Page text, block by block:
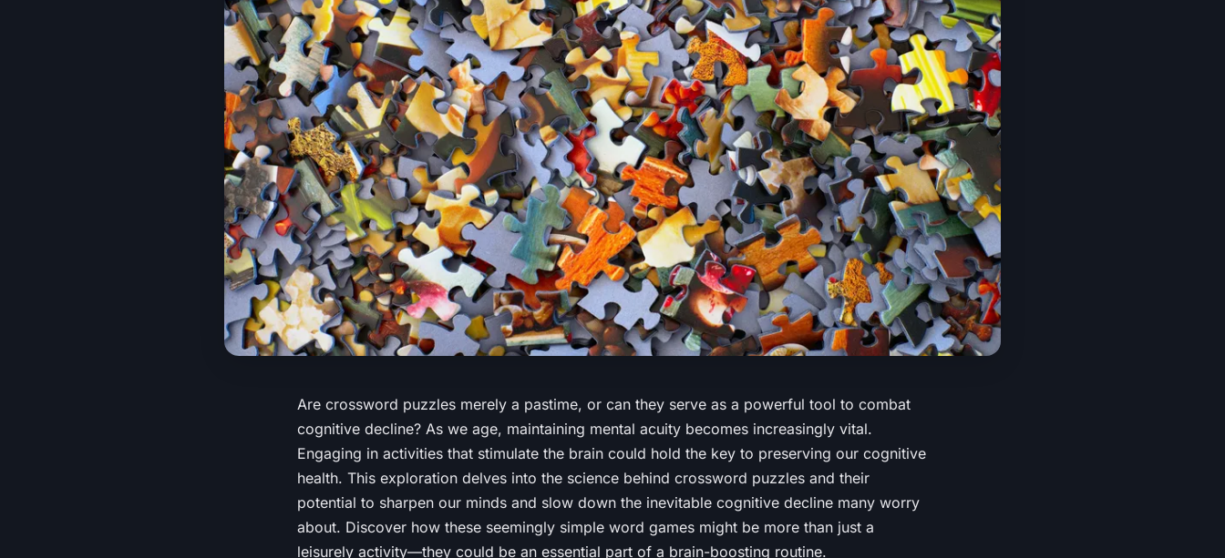
Are crossword puzzles merely a pastime, or can they serve as a powerful tool to combat
cognitive decline? As we age, maintaining mental acuity becomes increasingly vital.
Engaging in activities that stimulate the brain could hold the key to preserving our cognitive
health. This exploration delves into the science behind crossword puzzles and their
potential to sharpen our minds and slow down the inevitable cognitive decline many worry
about. Discover how these seemingly simple word games might be more than just a
leisurely activity—they could be an essential part of a brain-boosting routine.